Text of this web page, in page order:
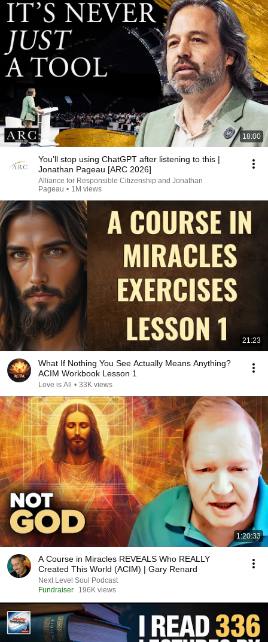
18:00
You’ll stop using ChatGPT after listening to this |
Jonathan Pageau [ARC 2026]
Alliance for Responsible Citizenship and Jonathan
Pageau • 1M views
21:23
What If Nothing You See Actually Means Anything?
ACIM Workbook Lesson 1
Love is All • 33K views
1:20:33
A Course in Miracles REVEALS Who REALLY
Created This World (ACIM) | Gary Renard
Next Level Soul Podcast
Fundraiser
196K views